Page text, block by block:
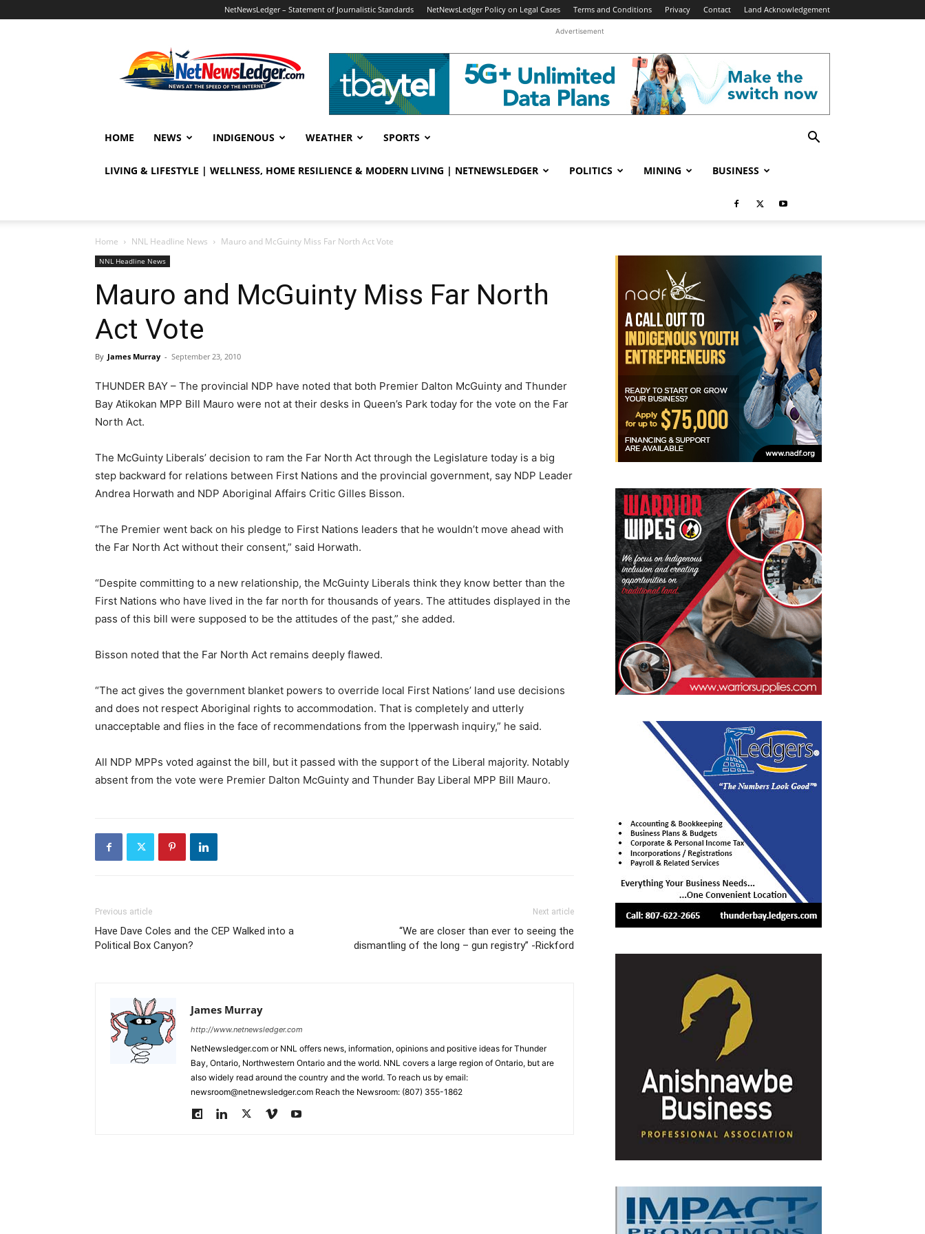
NetNewsLedger – Statement of Journalistic Standards NetNewsLedger Policy on Legal Cases Terms and Conditions Privacy Contact Land Acknowledgement
Advertisement
HOME NEWS INDIGENOUS WEATHER SPORTS
LIVING & LIFESTYLE | WELLNESS, HOME RESILIENCE & MODERN LIVING | NETNEWSLEDGER POLITICS MINING BUSINESS
Home NNL Headline News Mauro and McGuinty Miss Far North Act Vote
NNL Headline News
Mauro and McGuinty Miss Far North
Act Vote
By James Murray - September 23, 2010
THUNDER BAY – The provincial NDP have noted that both Premier Dalton McGuinty and Thunder
Bay Atikokan MPP Bill Mauro were not at their desks in Queen’s Park today for the vote on the Far
North Act.
The McGuinty Liberals’ decision to ram the Far North Act through the Legislature today is a big
step backward for relations between First Nations and the provincial government, say NDP Leader
Andrea Horwath and NDP Aboriginal Affairs Critic Gilles Bisson.
“The Premier went back on his pledge to First Nations leaders that he wouldn’t move ahead with
the Far North Act without their consent,” said Horwath.
“Despite committing to a new relationship, the McGuinty Liberals think they know better than the
First Nations who have lived in the far north for thousands of years. The attitudes displayed in the
pass of this bill were supposed to be the attitudes of the past,” she added.
Bisson noted that the Far North Act remains deeply flawed.
“The act gives the government blanket powers to override local First Nations’ land use decisions
and does not respect Aboriginal rights to accommodation. That is completely and utterly
unacceptable and flies in the face of recommendations from the Ipperwash inquiry,” he said.
All NDP MPPs voted against the bill, but it passed with the support of the Liberal majority. Notably
absent from the vote were Premier Dalton McGuinty and Thunder Bay Liberal MPP Bill Mauro.
Previous article
Have Dave Coles and the CEP Walked into a
Political Box Canyon?
Next article
“We are closer than ever to seeing the
dismantling of the long – gun registry” -Rickford
James Murray
http://www.netnewsledger.com
NetNewsledger.com or NNL offers news, information, opinions and positive ideas for Thunder
Bay, Ontario, Northwestern Ontario and the world. NNL covers a large region of Ontario, but are
also widely read around the country and the world. To reach us by email:
newsroom@netnewsledger.com Reach the Newsroom: (807) 355-1862